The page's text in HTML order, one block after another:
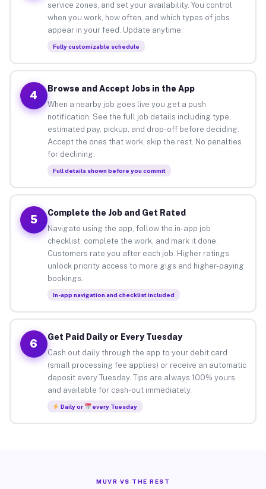
service zones, and set your availability. You control
when you work, how often, and which types of jobs
appear in your feed. Update anytime.
Fully customizable schedule
4
Browse and Accept Jobs in the App
When a nearby job goes live you get a push
notification. See the full job details including type,
estimated pay, pickup, and drop-off before deciding.
Accept the ones that work, skip the rest. No penalties
for declining.
Full details shown before you commit
5
Complete the Job and Get Rated
Navigate using the app, follow the in-app job
checklist, complete the work, and mark it done.
Customers rate you after each job. Higher ratings
unlock priority access to more gigs and higher-paying
bookings.
In-app navigation and checklist included
6
Get Paid Daily or Every Tuesday
Cash out daily through the app to your debit card
(small processing fee applies) or receive an automatic
deposit every Tuesday. Tips are always 100% yours
and available for cash-out immediately.
Daily or every Tuesday
MUVR VS THE REST